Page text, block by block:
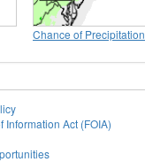
Chance of Precipitation
Information Act (FOIA)